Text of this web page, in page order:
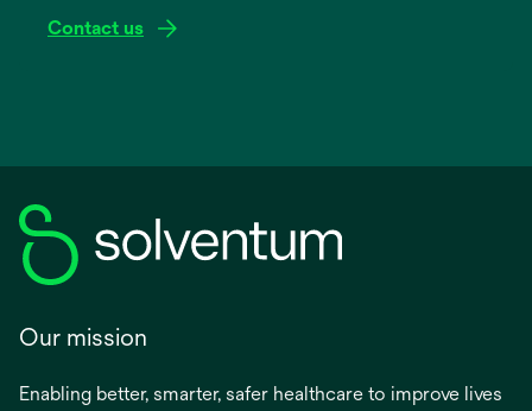
Contact us
Our mission
Enabling better, smarter, safer healthcare to improve lives